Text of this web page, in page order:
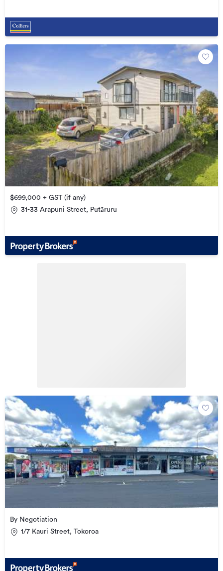
$699,000 + GST (if any)
31-33 Arapuni Street, Putāruru
By Negotiation
1/7 Kauri Street, Tokoroa